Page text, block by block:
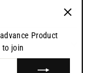
Product
to join